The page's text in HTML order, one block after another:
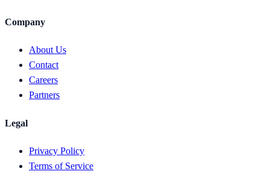
Company
About Us
Contact
Careers
Partners
Legal
Privacy Policy
Terms of Service